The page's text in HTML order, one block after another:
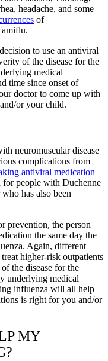
headache, and some
of
to use an antiviral
of the disease for the
medical
time since onset of
doctor to come up with
or your child.
neuromuscular disease
complications from
antiviral medication
for people with Duchenne
has also been
prevention, the person
the same day the
Again, different
higher-risk outpatients
the disease for the
underlying medical
influenza will all help
is right for you and/or
MY